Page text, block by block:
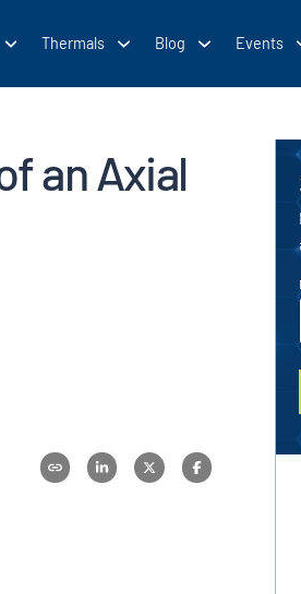
Thermals Blog Events
an Axial
E
i